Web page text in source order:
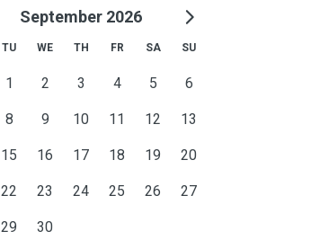
September 2026
TU WE TH FR SA SU
1 2 3 4 5 6
8 9 10 11 12 13
15 16 17 18 19 20
22 23 24 25 26 27
29 30